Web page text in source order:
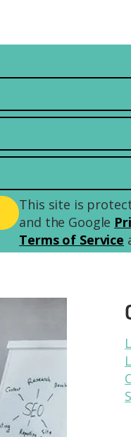
to study?
This site is
and the Google
Terms of Service